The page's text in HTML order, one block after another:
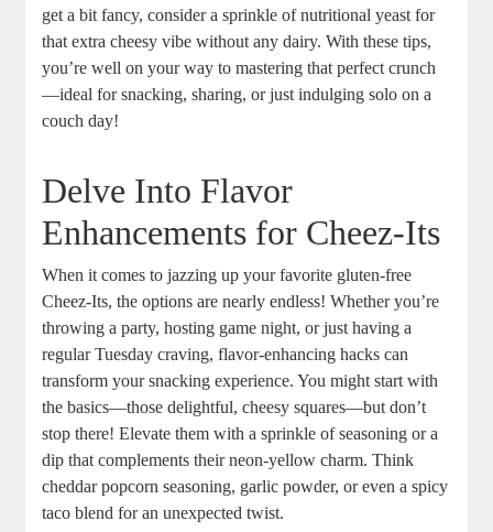
get a bit fancy, consider a sprinkle of nutritional yeast for
that extra cheesy vibe without any dairy. With these tips,
you’re well on your way to mastering that perfect crunch
—ideal for snacking, sharing, or just indulging solo on a
couch day!
Delve Into Flavor
Enhancements for Cheez-Its
When it comes to jazzing up your favorite gluten-free
Cheez-Its, the options are nearly endless! Whether you’re
throwing a party, hosting game night, or just having a
regular Tuesday craving, flavor-enhancing hacks can
transform your snacking experience. You might start with
the basics—those delightful, cheesy squares—but don’t
stop there! Elevate them with a sprinkle of seasoning or a
dip that complements their neon-yellow charm. Think
cheddar popcorn seasoning, garlic powder, or even a spicy
taco blend for an unexpected twist.